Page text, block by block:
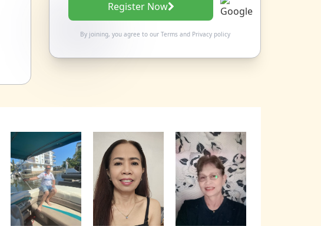
Register Now
By joining, you agree to our Termsand Privacy policy